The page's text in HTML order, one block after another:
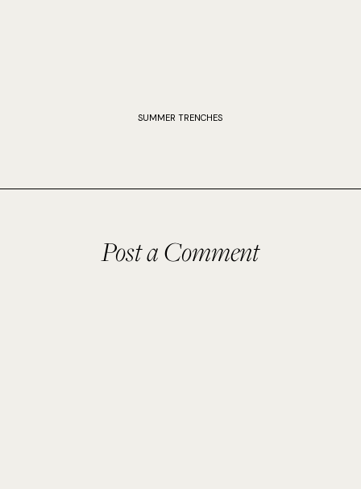
SUMMER TRENCHES
Post a Comment